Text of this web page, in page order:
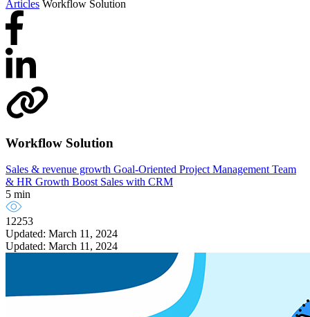
Articles Workflow Solution
Workflow Solution
Sales & revenue growth Goal-Oriented Project ManagementTeam
& HR Growth Boost Sales with CRM
5 min
12253
Updated: March 11, 2024
Updated: March 11, 2024